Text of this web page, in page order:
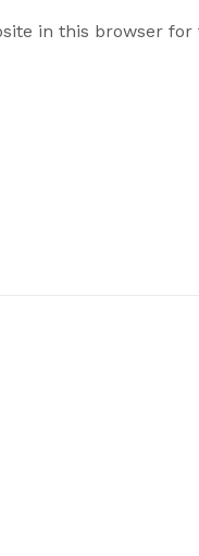
in this browser